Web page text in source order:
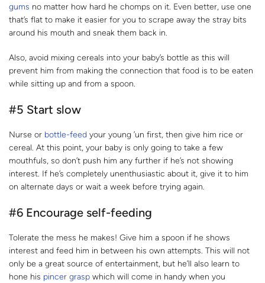
gums no matter how hard he chomps on it. Even better, use one
that’s flat to make it easier for you to scrape away the stray bits
around his mouth and sneak them back in.
Also, avoid mixing cereals into your baby’s bottle as this will
prevent him from making the connection that food is to be eaten
while sitting up and from a spoon.
#5 Start slow
Nurse or bottle-feed your young ’un first, then give him rice or
cereal. At this point, your baby is only going to take a few
mouthfuls, so don’t push him any further if he’s not showing
interest. If he’s completely unenthusiastic about it, give it to him
on alternate days or wait a week before trying again.
#6 Encourage self-feeding
Tolerate the mess he makes! Give him a spoon if he shows
interest and feed him in between his own attempts. This will not
only be a great source of entertainment, but he’ll also learn to
hone his pincer grasp which will come in handy when you